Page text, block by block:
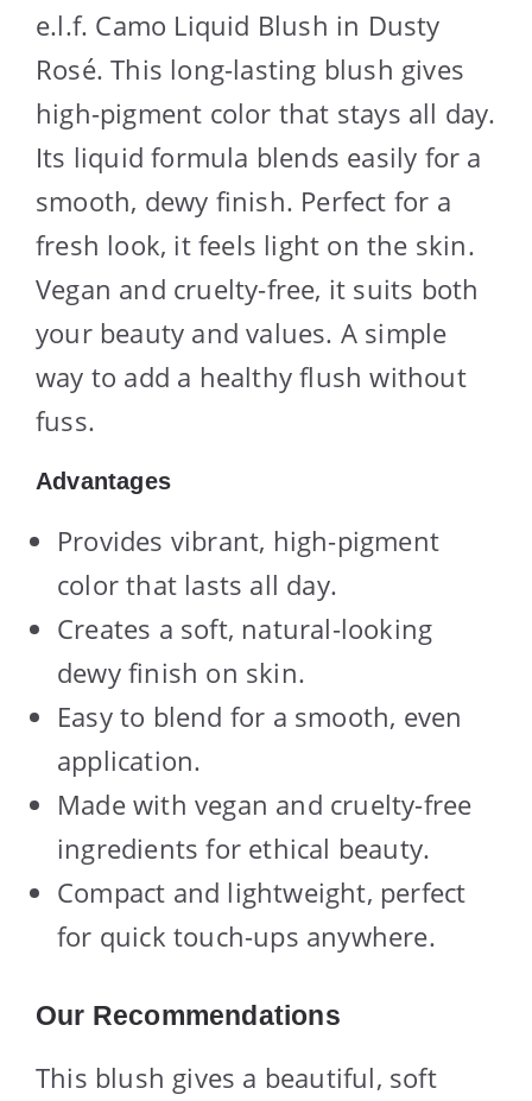
e.l.f. Camo Liquid Blush in Dusty
Rosé. This long-lasting blush gives
high-pigment color that stays all day.
Its liquid formula blends easily for a
smooth, dewy finish. Perfect for a
fresh look, it feels light on the skin.
Vegan and cruelty-free, it suits both
your beauty and values. A simple
way to add a healthy flush without
fuss.
Advantages
Provides vibrant, high-pigment
color that lasts all day.
Creates a soft, natural-looking
dewy finish on skin.
Easy to blend for a smooth, even
application.
Made with vegan and cruelty-free
ingredients for ethical beauty.
Compact and lightweight, perfect
for quick touch-ups anywhere.
Our Recommendations
This blush gives a beautiful, soft